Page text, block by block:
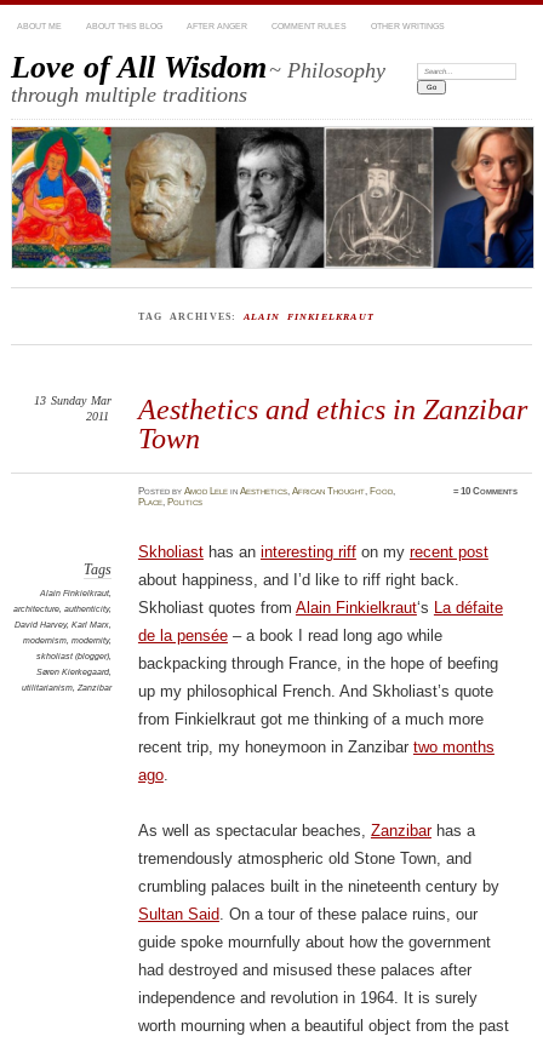
ABOUT ME ABOUT THIS BLOG AFTER ANGER COMMENT RULES OTHER WRITINGS
Love of All Wisdom~ Philosophy
through multiple traditions
Search:
TAG ARCHIVES:ALAIN FINKIELKRAUT
Aesthetics and ethics in Zanzibar
Town
13 Sunday Mar
2011
PostedbyAmod Lele inAesthetics,African Thought, Food,
Place, Politics
≈10 Comments
Tags
Alain Finkielkraut,
architecture, authenticity,
David Harvey, Karl Marx,
modernism, modernity,
skholiast (blogger),
Søren Kierkegaard,
utilitarianism, Zanzibar
Skholiasthas an interesting riffon my recent post
about happiness, and I’d like to riff right back.
Skholiast quotes from Alain Finkielkraut‘s La défaite
de la pensée– a book I read long ago while
backpacking through France, in the hope of beefing
up my philosophical French. And Skholiast’s quote
from Finkielkraut got me thinking of a much more
recent trip, my honeymoon in Zanzibar two months
ago.
As well as spectacular beaches, Zanzibarhas a
tremendously atmospheric old Stone Town, and
crumbling palaces built in the nineteenth century by
Sultan Said. On a tour of these palace ruins, our
guide spoke mournfully about how the government
had destroyed and misused these palaces after
independence and revolution in 1964. It is surely
worth mourning when a beautiful object from the past